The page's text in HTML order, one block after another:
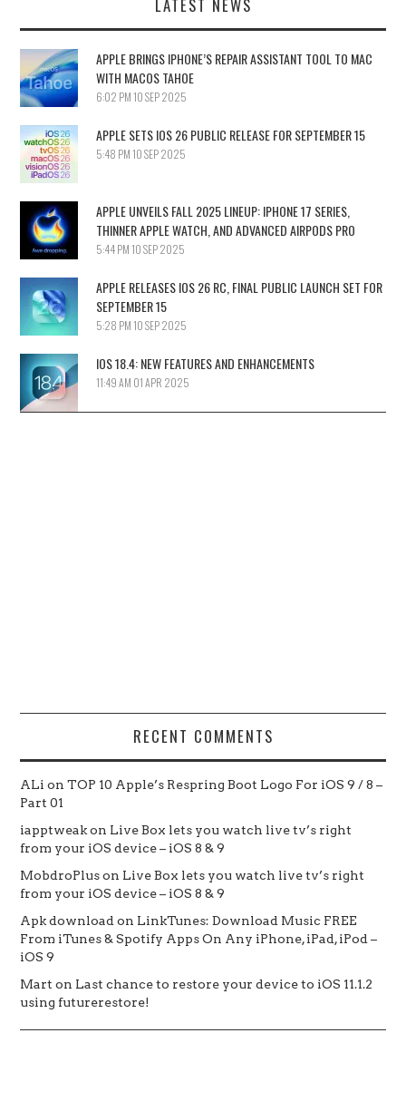
LATEST NEWS
APPLE BRINGS IPHONE’S REPAIR ASSISTANT TOOL TO MAC
WITH MACOS TAHOE
6:02 PM 10 SEP 2025
APPLE SETS IOS 26 PUBLIC RELEASE FOR SEPTEMBER 15
5:48 PM 10 SEP 2025
APPLE UNVEILS FALL 2025 LINEUP: IPHONE 17 SERIES,
THINNER APPLE WATCH, AND ADVANCED AIRPODS PRO
5:44 PM 10 SEP 2025
APPLE RELEASES IOS 26 RC, FINAL PUBLIC LAUNCH SET FOR
SEPTEMBER 15
5:28 PM 10 SEP 2025
IOS 18.4: NEW FEATURES AND ENHANCEMENTS
11:49 AM 01 APR 2025
RECENT COMMENTS
ALi onTOP 10 Apple’s Respring Boot Logo For iOS 9 / 8 –
Part 01
iapptweakon Live Box lets you watch live tv’s right
from your iOS device – iOS 8 & 9
MobdroPluson Live Box lets you watch live tv’s right
from your iOS device – iOS 8 & 9
Apk download on LinkTunes: Download Music FREE
From iTunes & Spotify Apps On Any iPhone, iPad, iPod –
iOS 9
Mart on Last chance to restore your device to iOS 11.1.2
using futurerestore!